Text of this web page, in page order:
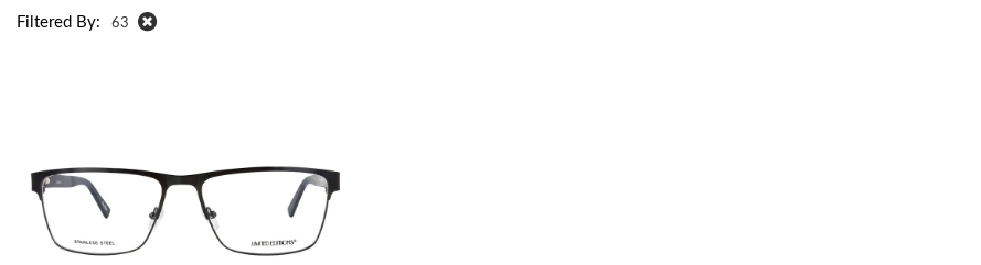
Filtered By: 63